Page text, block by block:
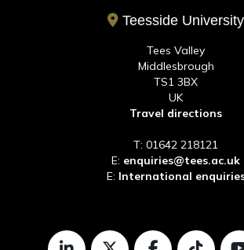
Teesside University
Tees Valley
Middlesbrough
TS1 3BX
UK
Travel directions
T: 01642 218121
E: enquiries@tees.ac.uk
E: International
LinkedInTwitterFacebook